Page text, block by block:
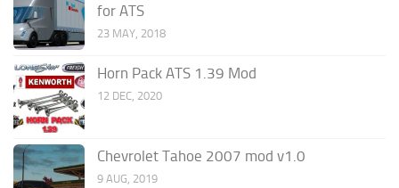
for ATS
23 MAY, 2018
Horn Pack ATS 1.39 Mod
12 DEC, 2020
Chevrolet Tahoe 2007 mod v1.0
9 AUG, 2019